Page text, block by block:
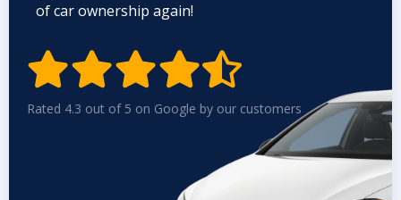
of car ownership again!

Rated 4.3 out of 5 on Google by our customers